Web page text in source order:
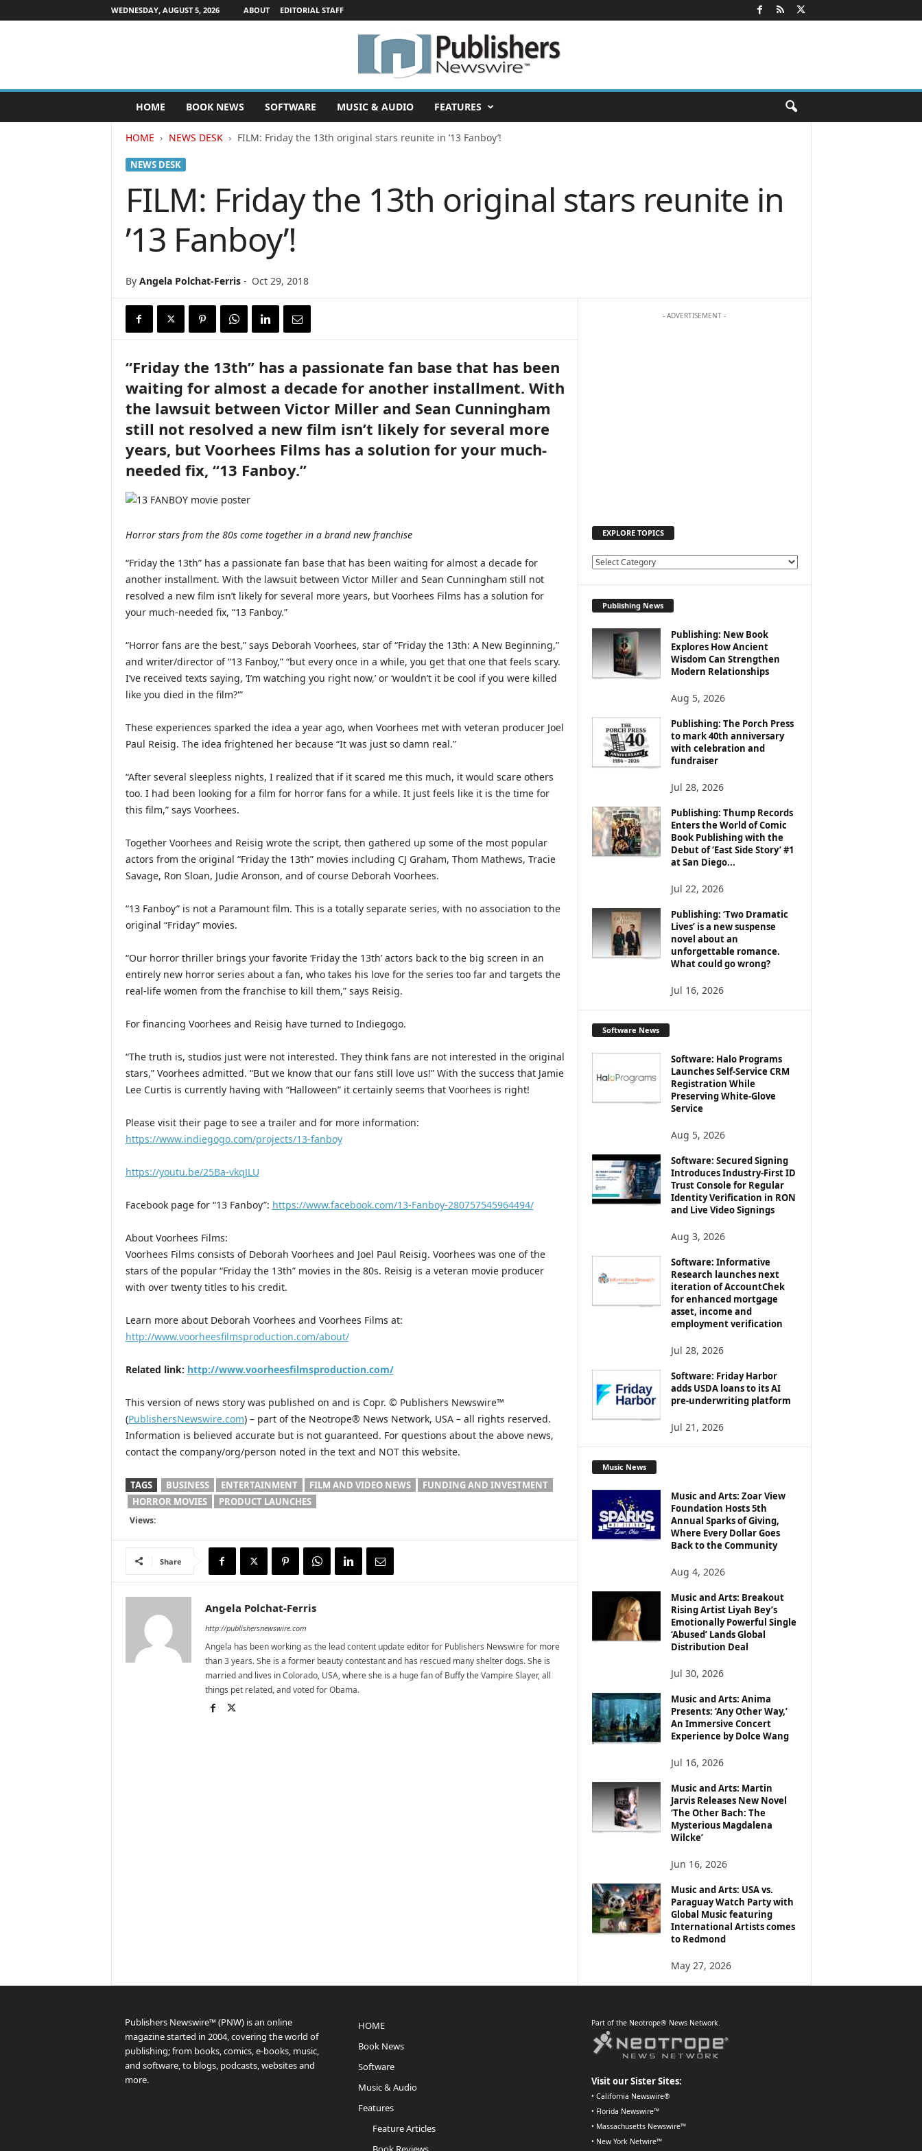
WEDNESDAY, AUGUST 5, 2026 ABOUT EDITORIAL STAFF
P
b
HOME BOOK NEWS SOFTWARE MUSIC & AUDIO FEATURES
HOME NEWS DESK FILM: Friday the 13th original stars reunite in ’13 Fanboy’!
NEWS DESK
FILM: Friday the 13th original stars reunite in
’13 Fanboy’!
By Angela Polchat-Ferris- Oct 29, 2018
“Friday the 13th” has a passionate fan base that has been
waiting for almost a decade for another installment. With
the lawsuit between Victor Miller and Sean Cunningham
still not resolved a new film isn’t likely for several more
years, but Voorhees Films has a solution for your much-
needed fix, “13 Fanboy.”
Horror stars from the 80s come together in a brand new franchise
“Friday the 13th” has a passionate fan base that has been waiting for almost a decade for
another installment. With the lawsuit between Victor Miller and Sean Cunningham still not
resolved a new film isn’t likely for several more years, but Voorhees Films has a solution for
your much-needed fix, “13 Fanboy.”
“Horror fans are the best,” says Deborah Voorhees, star of “Friday the 13th: A New Beginning,”
and writer/director of “13 Fanboy,” “but every once in a while, you get that one that feels scary.
I’ve received texts saying, ‘I’m watching you right now,’ or ‘wouldn’t it be cool if you were killed
like you died in the film?'”
These experiences sparked the idea a year ago, when Voorhees met with veteran producer Joel
Paul Reisig. The idea frightened her because “It was just so damn real.”
“After several sleepless nights, I realized that if it scared me this much, it would scare others
too. I had been looking for a film for horror fans for a while. It just feels like it is the time for
this film,” says Voorhees.
Together Voorhees and Reisig wrote the script, then gathered up some of the most popular
actors from the original “Friday the 13th” movies including CJ Graham, Thom Mathews, Tracie
Savage, Ron Sloan, Judie Aronson, and of course Deborah Voorhees.
“13 Fanboy” is not a Paramount film. This is a totally separate series, with no association to the
original “Friday” movies.
“Our horror thriller brings your favorite ‘Friday the 13th’ actors back to the big screen in an
entirely new horror series about a fan, who takes his love for the series too far and targets the
real-life women from the franchise to kill them,” says Reisig.
For financing Voorhees and Reisig have turned to Indiegogo.
“The truth is, studios just were not interested. They think fans are not interested in the original
stars,” Voorhees admitted. “But we know that our fans still love us!” With the success that Jamie
Lee Curtis is currently having with “Halloween” it certainly seems that Voorhees is right!
Please visit their page to see a trailer and for more information:
https://www.indiegogo.com/projects/13-fanboy
https://youtu.be/25Ba-vkqJLU
Facebook page for “13 Fanboy”: https://www.facebook.com/13-Fanboy-280757545964494/
About Voorhees Films:
Voorhees Films consists of Deborah Voorhees and Joel Paul Reisig. Voorhees was one of the
stars of the popular “Friday the 13th” movies in the 80s. Reisig is a veteran movie producer
with over twenty titles to his credit.
Learn more about Deborah Voorhees and Voorhees Films at:
http://www.voorheesfilmsproduction.com/about/
Related link: http://www.voorheesfilmsproduction.com/
This version of news story was published on and is Copr. © Publishers Newswire™
(PublishersNewswire.com) – part of the Neotrope® News Network, USA – all rights reserved.
Information is believed accurate but is not guaranteed. For questions about the above news,
contact the company/org/person noted in the text and NOT this website.
TAGS BUSINESS ENTERTAINMENT FILM AND VIDEO NEWS
FUNDING AND INVESTMENT
HORROR MOVIES
PRODUCT LAUNCHES
Views:
Share
Angela Polchat-Ferris
http://publishersnewswire.com
Angela has been working as the lead content update editor for Publishers Newswire for more
than 3 years. She is a former beauty contestant and has rescued many shelter dogs. She is
married and lives in Colorado, USA, where she is a huge fan of Buffy the Vampire Slayer, all
things pet related, and voted for Obama.
- ADVERTISEMENT -
EXPLORE TOPICS
E
R
E
T
O
C
Publishing News
Publishing: New Book
Explores How Ancient
Wisdom Can Strengthen
Modern Relationships
Aug 5, 2026
Publishing: The Porch Press
to mark 40th anniversary
with celebration and
fundraiser
Jul 28, 2026
Publishing: Thump Records
Enters the World of Comic
Book Publishing with the
Debut of ‘East Side Story’ #1
at San Diego...
Jul 22, 2026
Publishing: ‘Two Dramatic
Lives’ is a new suspense
novel about an
unforgettable romance.
What could go wrong?
Jul 16, 2026
Software News
Software: Halo Programs
Launches Self-Service CRM
Registration While
Preserving White-Glove
Service
Aug 5, 2026
Software: Secured Signing
Introduces Industry-First ID
Trust Console for Regular
Identity Verification in RON
and Live Video Signings
Aug 3, 2026
Software: Informative
Research launches next
iteration of AccountChek
for enhanced mortgage
asset, income and
employment verification
Jul 28, 2026
Software: Friday Harbor
adds USDA loans to its AI
pre-underwriting platform
Jul 21, 2026
Music News
Music and Arts: Zoar View
Foundation Hosts 5th
Annual Sparks of Giving,
Where Every Dollar Goes
Back to the Community
Aug 4, 2026
Music and Arts: Breakout
Rising Artist Liyah Bey’s
Emotionally Powerful Single
‘Abused’ Lands Global
Distribution Deal
Jul 30, 2026
Music and Arts: Anima
Presents: ‘Any Other Way,’
An Immersive Concert
Experience by Dolce Wang
Jul 16, 2026
Music and Arts: Martin
Jarvis Releases New Novel
‘The Other Bach: The
Mysterious Magdalena
Wilcke’
Jun 16, 2026
Music and Arts: USA vs.
Paraguay Watch Party with
Global Music featuring
International Artists comes
to Redmond
May 27, 2026
Publishers Newswire™ (PNW) is an online
magazine started in 2004, covering the world of
publishing; from books, comics, e-books, music,
and software, to blogs, podcasts, websites and
more.
HOME
Book News
Software
Music & Audio
Features
Feature Articles
Part of the Neotrope® News Network.
Visit our Sister Sites:
• California Newswire®
• Florida Newswire™
• Massachusetts Newswire™
• New York Netwire™